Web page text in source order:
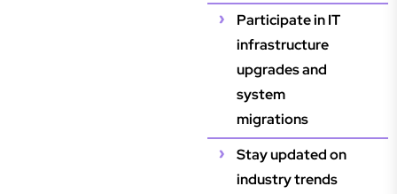
Participate in IT
infrastructure
upgrades and
system
migrations
Stay updated on
industry trends